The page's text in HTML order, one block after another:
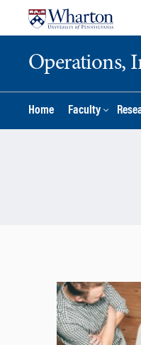
Operations,
Home Faculty